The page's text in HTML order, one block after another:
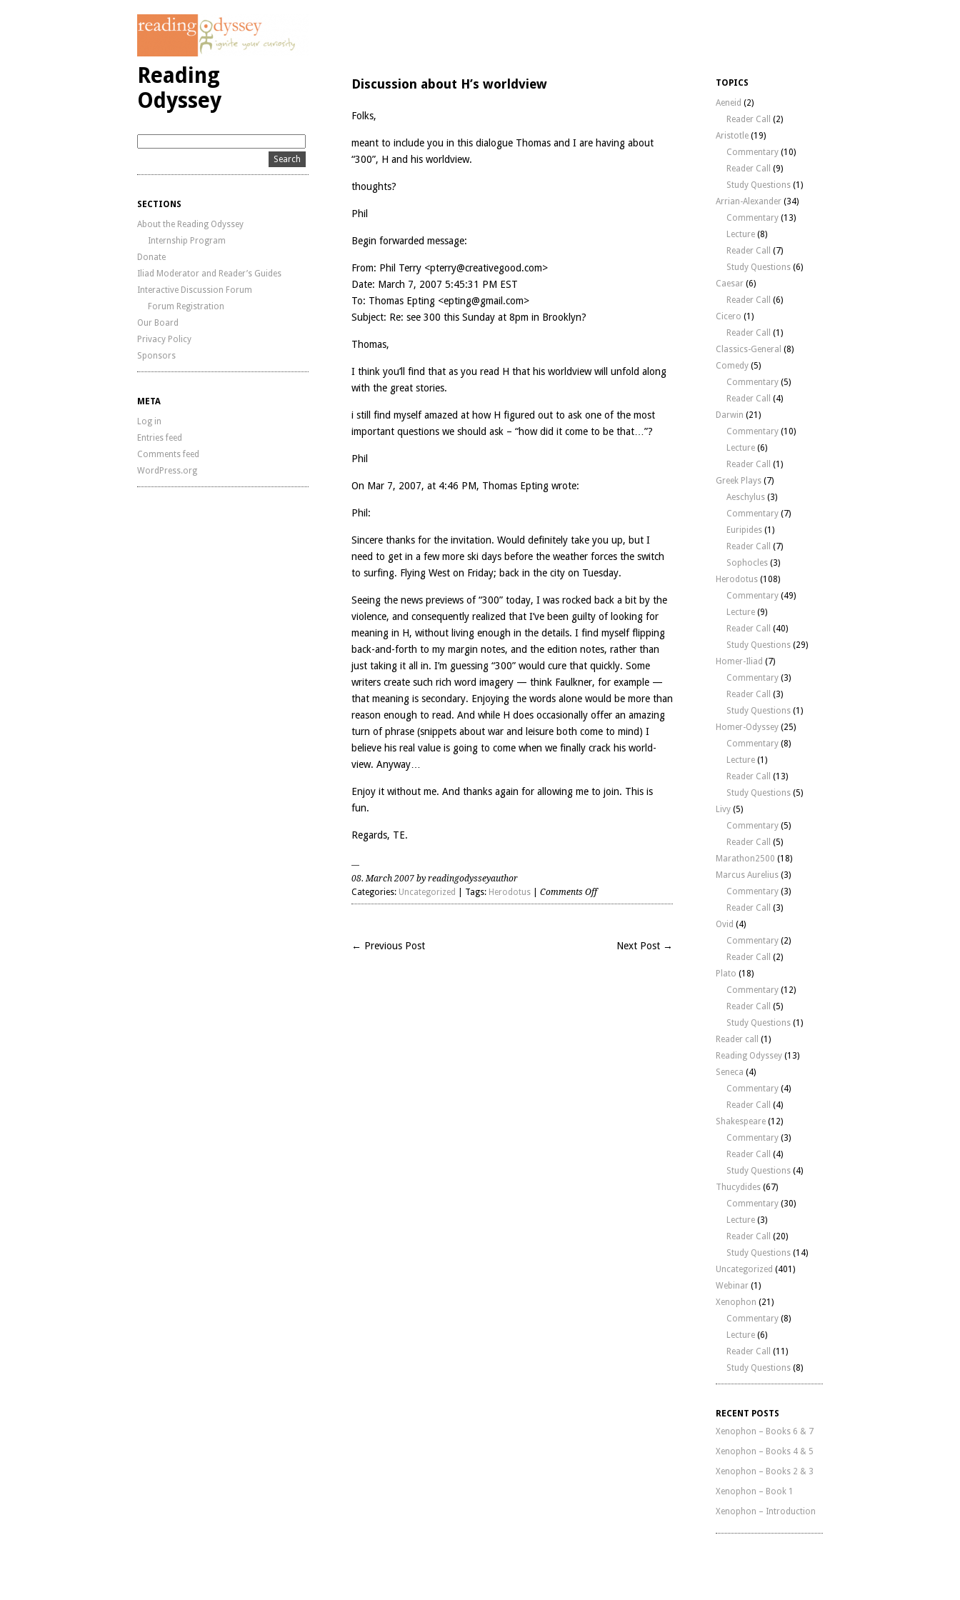
Reading
Odyssey
SECTIONS
About the Reading Odyssey
Internship Program
Donate
Iliad Moderator and Reader’s Guides
Interactive Discussion Forum
Forum Registration
Our Board
Privacy Policy
Sponsors
META
Log in
Entries feed
Comments feed
WordPress.org
Discussion about H’s worldview
Folks,
meant to include you in this dialogue Thomas and I are having about
“300”, H and his worldview.
thoughts?
Phil
Begin forwarded message:
From: Phil Terry <pterry@creativegood.com>
Date: March 7, 2007 5:45:31 PM EST
To: Thomas Epting <epting@gmail.com>
Subject: Re: see 300 this Sunday at 8pm in Brooklyn?
Thomas,
I think you’ll find that as you read H that his worldview will unfold along
with the great stories.
i still find myself amazed at how H figured out to ask one of the most
important questions we should ask – “how did it come to be that…”?
Phil
On Mar 7, 2007, at 4:46 PM, Thomas Epting wrote:
Phil:
Sincere thanks for the invitation. Would definitely take you up, but I
need to get in a few more ski days before the weather forces the switch
to surfing. Flying West on Friday; back in the city on Tuesday.
Seeing the news previews of “300” today, I was rocked back a bit by the
violence, and consequently realized that I’ve been guilty of looking for
meaning in H, without living enough in the details. I find myself flipping
back-and-forth to my margin notes, and the edition notes, rather than
just taking it all in. I’m guessing “300” would cure that quickly. Some
writers create such rich word imagery — think Faulkner, for example —
that meaning is secondary. Enjoying the words alone would be more than
reason enough to read. And while H does occasionally offer an amazing
turn of phrase (snippets about war and leisure both come to mind) I
believe his real value is going to come when we finally crack his world-
view. Anyway…
Enjoy it without me. And thanks again for allowing me to join. This is
fun.
Regards, TE.
08. March 2007 by readingodysseyauthor
Categories: Uncategorized | Tags: Herodotus Comments Offon
Discussion
worldview
← Previous Post Next Post →
TOPICS
Aeneid (2)
Reader Call
(2)
Aristotle (19)
Commentary (10)
Reader Call
(9)
Study Questions (1)
Arrian-Alexander (34)
Commentary (13)
Lecture (8)
Reader Call
(7)
Study Questions (6)
Caesar (6)
Reader Call
(6)
Cicero (1)
Reader Call
(1)
Classics-General (8)
Comedy (5)
Commentary (5)
Reader Call
(4)
Darwin (21)
Commentary (10)
Lecture (6)
Reader Call
(1)
Greek Plays (7)
Aeschylus (3)
Commentary (7)
Euripides (1)
Reader Call
(7)
Sophocles (3)
Herodotus (108)
Commentary (49)
Lecture (9)
Reader Call
(40)
Study Questions (29)
Homer-Iliad (7)
Commentary (3)
Reader Call
(3)
Study Questions (1)
Homer-Odyssey (25)
Commentary (8)
Lecture (1)
Reader Call
(13)
Study Questions (5)
Livy (5)
Commentary (5)
Reader Call
(5)
Marathon2500 (18)
Marcus Aurelius (3)
Commentary (3)
Reader Call
(3)
Ovid (4)
Commentary (2)
Reader Call
(2)
Plato (18)
Commentary (12)
Reader Call
(5)
Study Questions (1)
Reader call
(1)
Reading Odyssey (13)
Seneca (4)
Commentary (4)
Reader Call
(4)
Shakespeare (12)
Commentary (3)
Reader Call
(4)
Study Questions (4)
Thucydides (67)
Commentary (30)
Lecture (3)
Reader Call
(20)
Study Questions (14)
Uncategorized (401)
Webinar (1)
Xenophon (21)
Commentary (8)
Lecture (6)
Reader Call
(11)
Study Questions (8)
RECENT POSTS
Xenophon – Books 6 & 7
Xenophon – Books 4 & 5
Xenophon – Books 2 & 3
Xenophon – Book 1
Xenophon – Introduction